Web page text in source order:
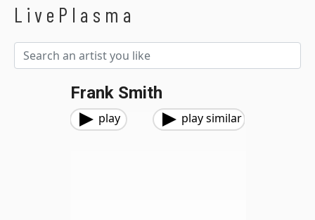
LivePlasma
Frank Smith
play play similar